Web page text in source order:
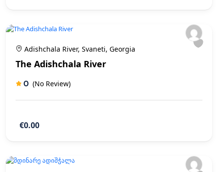
Adishchala River, Svaneti, Georgia
The Adishchala River
0 (No Review)
€0.00